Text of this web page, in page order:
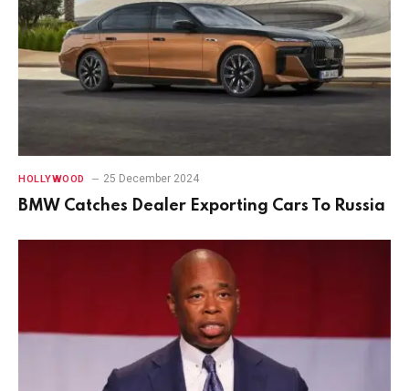
HOLLYWOOD 25 December 2024
BMW Catches Dealer Exporting Cars To Russia